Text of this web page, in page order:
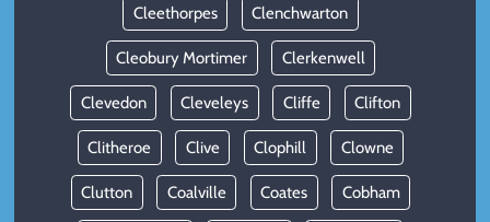
Cleethorpes Clenchwarton
Cleobury Mortimer Clerkenwell
Clevedon Cleveleys Cliffe Clifton
Clitheroe Clive Clophill Clowne
Clutton Coalville Coates Cobham